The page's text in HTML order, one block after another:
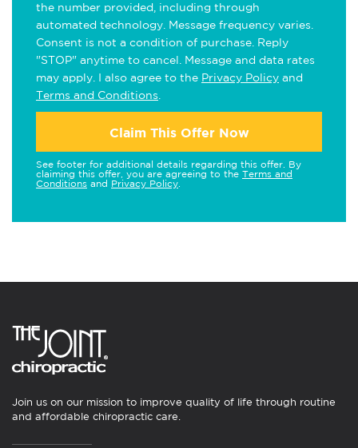
the number provided, including through
automated technology. Message frequency varies.
Consent is not a condition of purchase. Reply
"STOP" anytime to cancel. Message and data rates
may apply. I also agree to the Privacy Policy and
Terms and Conditions
Claim This Offer Now
See footer for additional details regarding this offer. By
claiming this offer, you are agreeing to the Terms and
Conditions and Privacy Policy
Join us on our mission to improve quality of life through routine
and affordable chiropractic care.